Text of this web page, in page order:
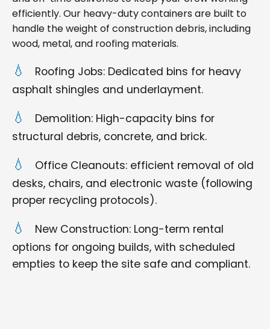
efficiently. Our heavy-duty containers are built to
handle the weight of construction debris, including
wood, metal, and roofing materials.
Roofing Jobs: Dedicated bins for heavy
asphalt shingles and underlayment.
Demolition: High-capacity bins for
structural debris, concrete, and brick.
Office Cleanouts: efficient removal of old
desks, chairs, and electronic waste (following
proper recycling protocols).
New Construction: Long-term rental
options for ongoing builds, with scheduled
empties to keep the site safe and compliant.